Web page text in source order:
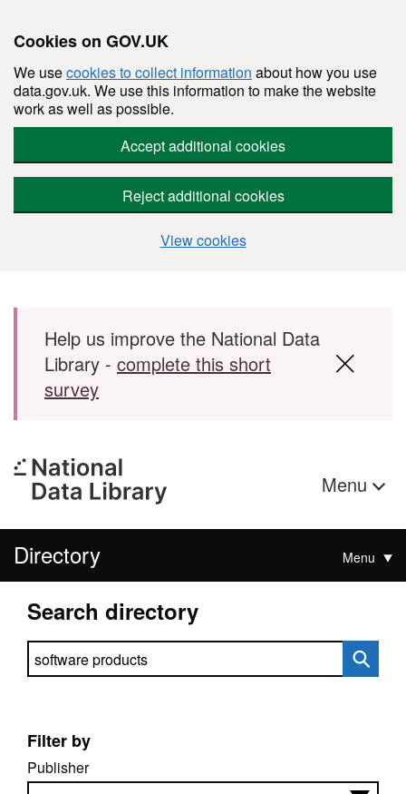
Cookies on GOV.UK
We usecookies to collect information about how you use
data.gov.uk. We use this information to make the website
work as well as possible.
Accept additional cookies
Reject additional cookies
View cookies
Skip to main content
Help us improve the National Data
Library - complete this short
survey
Menu
Directory Menu
Search directory
Search directory
Filter by
Publisher